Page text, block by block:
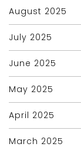
August 2025
July 2025
June 2025
May 2025
April 2025
March 2025